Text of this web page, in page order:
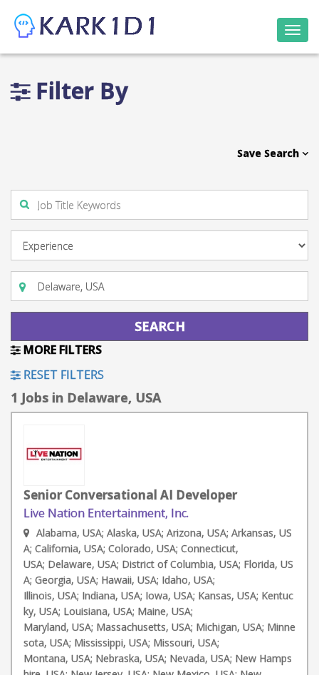
Filter By
Save Search
MORE FILTERS
RESET FILTERS
1 Jobs in Delaware, USA
Senior Conversational AI Developer
Live Nation Entertainment, Inc.
Alabama, USA; Alaska, USA; Arizona, USA; Arkansas, US
A; California, USA; Colorado, USA; Connecticut,
USA; Delaware, USA; District of Columbia, USA; Florida, US
A; Georgia, USA; Hawaii, USA; Idaho, USA;
Illinois, USA; Indiana, USA; Iowa, USA; Kansas, USA; Kentuc
ky, USA; Louisiana, USA; Maine, USA;
Maryland, USA; Massachusetts, USA; Michigan, USA; Minne
sota, USA; Mississippi, USA; Missouri, USA;
Montana, USA; Nebraska, USA; Nevada, USA; New Hamps